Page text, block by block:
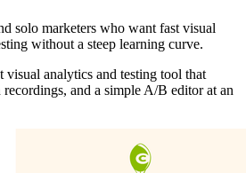
solo marketers who want fast visual
without a steep learning curve.
visual analytics and testing tool that
recordings, and a simple A/B editor at an